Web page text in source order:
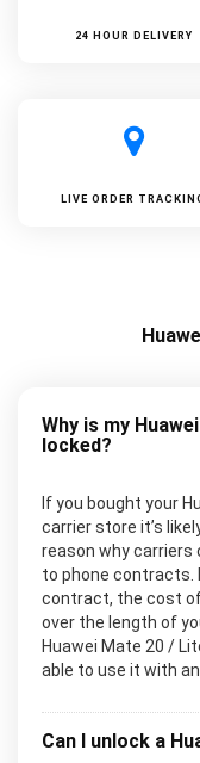
24 HOUR DELIVERY
LIVE ORDER
Why is my
locked?
If you bought your
carrier store it’s
reason why carriers
to phone contracts.
contract, the cost of
over the length of
Huawei Mate 20 /
able to use it with
Can I unlock a